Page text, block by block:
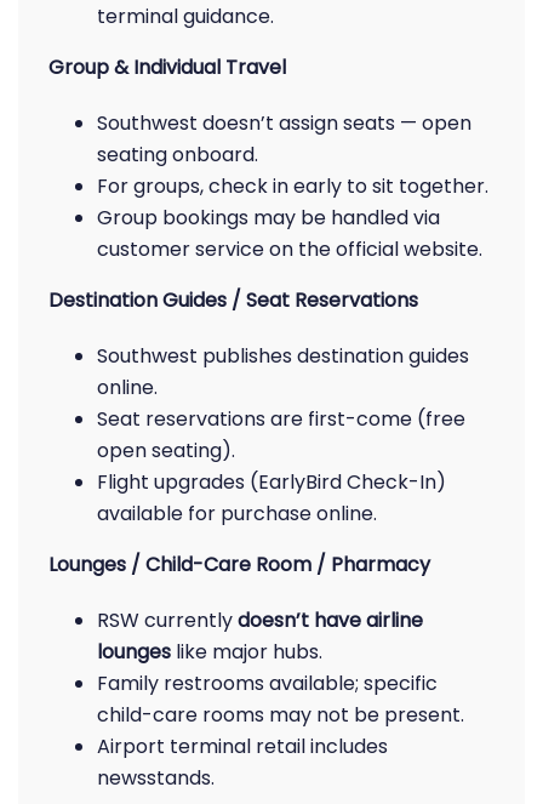
terminal guidance.
Group & Individual Travel
Southwest doesn’t assign seats — open
seating onboard.
For groups, check in early to sit together.
Group bookings may be handled via
customer service on the official website.
Destination Guides / Seat Reservations
Southwest publishes destination guides
online.
Seat reservations are first-come (free
open seating).
Flight upgrades (EarlyBird Check-In)
available for purchase online.
Lounges / Child-Care Room / Pharmacy
RSW currentlydoesn’t have airline
lounges like major hubs.
Family restrooms available; specific
child-care rooms may not be present.
Airport terminal retail includes
newsstands.